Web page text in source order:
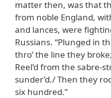
matter then, was that
from noble England,
and lances, were
Russians. “Plunged in
thro’ the line they
Reel’d from the sabre-
sunder’d./ Then they
six hundred.”